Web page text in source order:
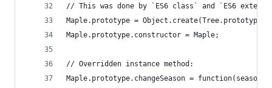
// This was done by `ES6 class` and `ES6
Maple.prototype = Object.create(Tree.prototype);
Maple.prototype.constructor = Maple;
// Overridden instance method:
Maple.prototype.changeSeason = function(season)